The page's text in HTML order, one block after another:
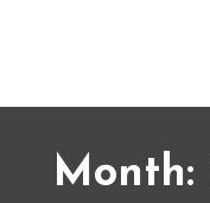
Month: